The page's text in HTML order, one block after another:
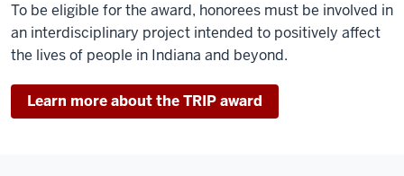
To be eligible for the award, honorees must be involved in
an interdisciplinary project intended to positively affect
the lives of people in Indiana and beyond.
Learn more about the TRIP award